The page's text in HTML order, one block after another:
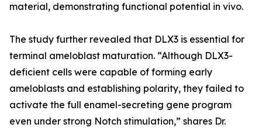
material, demonstrating functional potential in vivo.
The study further revealed that DLX3 is essential for
terminal ameloblast maturation. “Although DLX3-
deficient cells were capable of forming early
ameloblasts and establishing polarity, they failed to
activate the full enamel-secreting gene program
even under strong Notch stimulation,” shares Dr.